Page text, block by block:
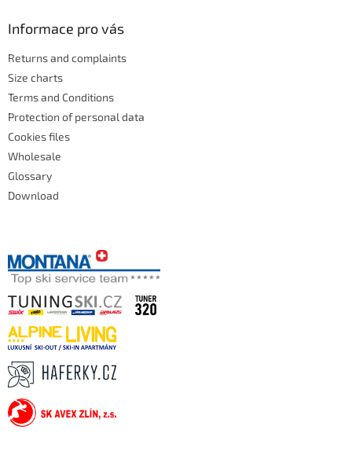
Informace pro vás
Returns and complaints
Size charts
Terms and Conditions
Protection of personal data
Cookies files
Wholesale
Glossary
Download